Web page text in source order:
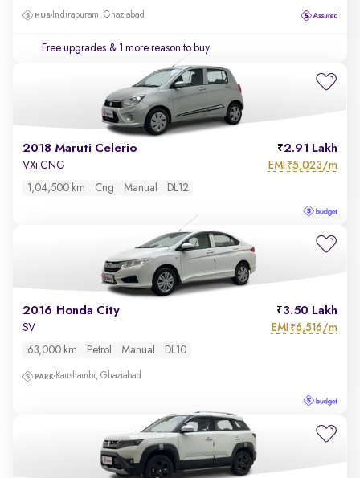
Indirapuram, Ghaziabad
Free upgrades & 1 more reason to buy
2018 Maruti Celerio 2.91 Lakh
VXi CNG EMI ₹5,023/m
1,04,500 km Cng Manual DL12
2016 Honda City 3.50 Lakh
SV EMI ₹6,516/m
63,000 km Petrol Manual DL10
Kaushambi, Ghaziabad